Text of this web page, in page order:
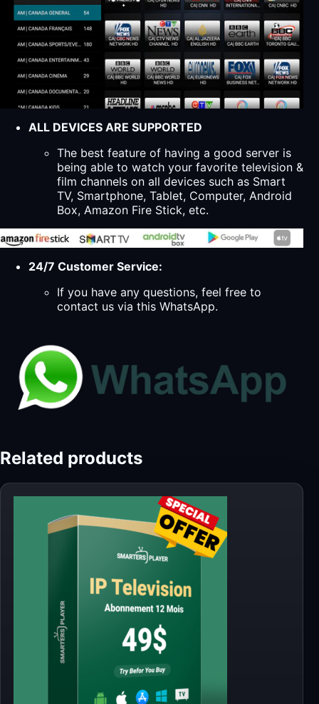
ALL DEVICES ARE SUPPORTED
The best feature of having a good server is
being able to watch your favorite television &
film channels on all devices such as Smart
TV, Smartphone, Tablet, Computer, Android
Box, Amazon Fire Stick, etc.
24/7 Customer Service:
If you have any questions, feel free to
contact us via this WhatsApp.
Related products